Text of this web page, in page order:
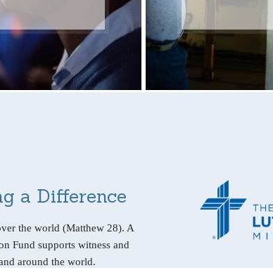
a Difference
the world (Matthew 28). A
Fund supports witness and
around the world.